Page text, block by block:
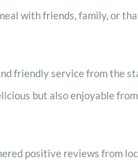
with friends, family, or
friendly service from the
but also enjoyable
positive reviews from